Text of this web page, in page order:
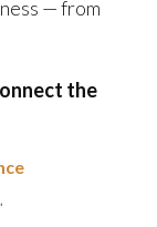
— from
the